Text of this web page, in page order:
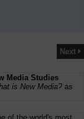
Next
Media Studies
is New Media? as